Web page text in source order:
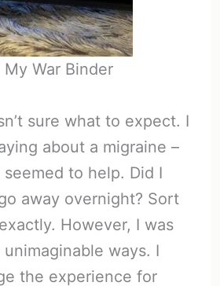
War Binder
sure what to expect. I
about a migraine –
to help. Did I
away overnight? Sort
However, I was
ways. I
the experience for